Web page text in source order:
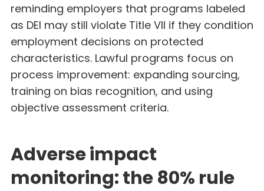
reminding employers that programs labeled
as DEI may still violate Title VII if they condition
employment decisions on protected
characteristics. Lawful programs focus on
process improvement: expanding sourcing,
training on bias recognition, and using
objective assessment criteria.
Adverse impact
monitoring: the 80% rule